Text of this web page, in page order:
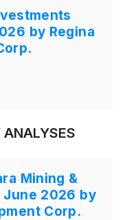
by Regina
Mining &
June 2026 by
Corp.